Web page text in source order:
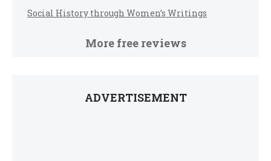
Social History through Women’s Writings
More free reviews
ADVERTISEMENT